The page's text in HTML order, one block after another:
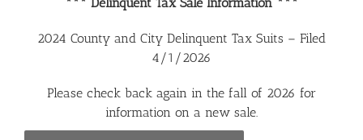
2024 County and City Delinquent Tax Suits – Filed
4/1/2026
Please check back again in the fall of 2026 for
information on a new sale.